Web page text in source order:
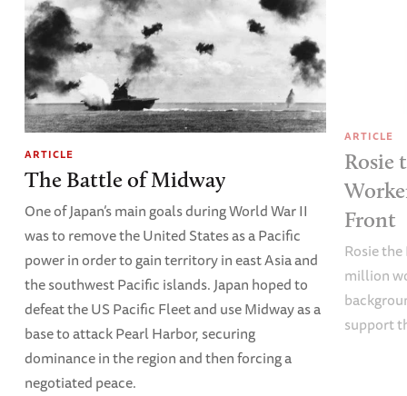
ARTICLE
The Battle of Midway
One of Japan’s main goals during World War II
was to remove the United States as a Pacific
power in order to gain territory in east Asia and
the southwest Pacific islands. Japan hoped to
defeat the US Pacific Fleet and use Midway as a
base to attack Pearl Harbor, securing
dominance in the region and then forcing a
negotiated peace.
ARTICLE
Rosie
Front
Rosie
million
support